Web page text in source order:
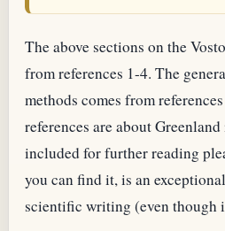
The above sections on the
from references 1-4. The
methods comes from
references are about
included for further reading
you can find it, is an
scientific writing (even though